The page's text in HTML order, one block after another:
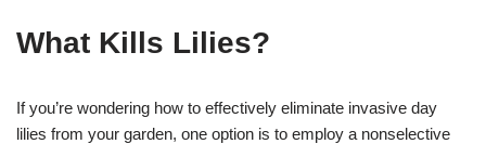
What Kills Lilies?
If you’re wondering how to effectively eliminate invasive day
lilies from your garden, one option is to employ a nonselective